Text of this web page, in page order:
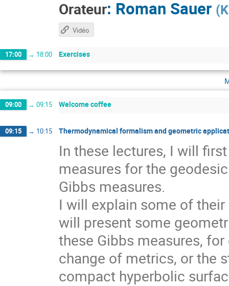
Orateur: Roman Sauer (
Vidéo
17:00 → 18:00 Exercises
09:00 → 09:15 Welcome coffee
09:15 → 10:15 Thermodynamical formalism and geometric
In these lectures, I will
measures for the
Gibbs measures.
I will explain some of
will present some
these Gibbs measures,
change of metrics, or the
compact hyperbolic